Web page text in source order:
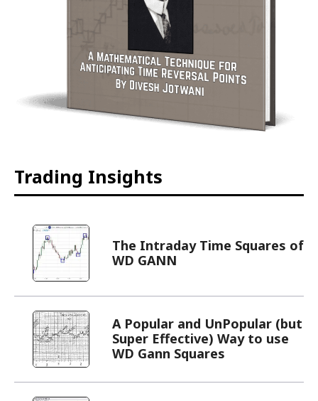
Trading Insights
The Intraday Time Squares of
WD GANN
A Popular and UnPopular (but
Super Effective) Way to use
WD Gann Squares